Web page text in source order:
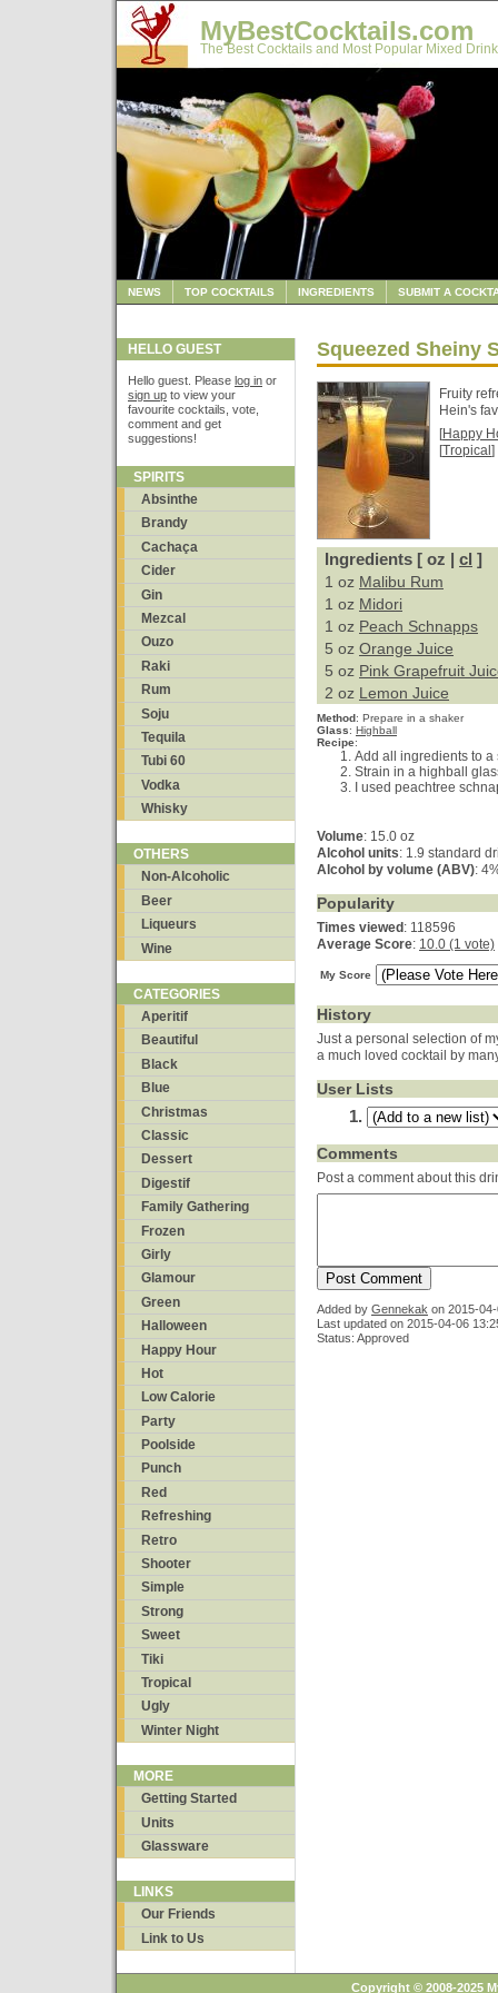
MyBestCocktails.com
The Best Cocktails and Most Popular Mixed
NEWS TOP COCKTAILS INGREDIENTS SUBMIT A
HELLO GUEST
Hello guest. Please log in or
sign up to view your
favourite cocktails, vote,
comment and get
suggestions!
SPIRITS
Absinthe
Brandy
Cachaça
Cider
Gin
Mezcal
Ouzo
Raki
Rum
Soju
Tequila
Tubi 60
Vodka
Whisky
OTHERS
Non-Alcoholic
Beer
Liqueurs
Wine
CATEGORIES
Aperitif
Beautiful
Black
Blue
Christmas
Classic
Dessert
Digestif
Family Gathering
Frozen
Girly
Glamour
Green
Halloween
Happy Hour
Hot
Low Calorie
Party
Poolside
Punch
Red
Refreshing
Retro
Shooter
Simple
Strong
Sweet
Tiki
Tropical
Ugly
Winter Night
MORE
Getting Started
Units
Glassware
LINKS
Our Friends
Link to Us
Squeezed Sheiny
Fruity
Hein's
[Happy
[Tropical ]
Ingredients [ oz | cl ]
1 oz Malibu Rum
1 oz Midori
1 oz Peach Schnapps
5 oz Orange Juice
5 oz Pink Grapefruit
2 oz Lemon Juice
Method: Prepare in a shaker
Glass: Highball
Recipe:
Add all ingredients to
Strain in a highball
I used peachtree
Volume: 15.0 oz
Alcohol units: 1.9 standard
Alcohol by volume (ABV):
Popularity
Times viewed : 118596
Average Score: 10.0 (1 vote)
My Score
History
Just a personal selection of
a much loved cocktail by
User Lists
Comments
Post a comment about this
Added by Gennekak on 2015-
Last updated on 2015-04-06
Status: Approved
Copyright © 2008-2025